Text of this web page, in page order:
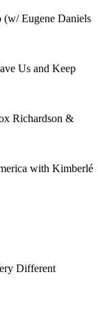
Eugene Daniels
Us and Keep
Richardson &
with Kimberlé
Different